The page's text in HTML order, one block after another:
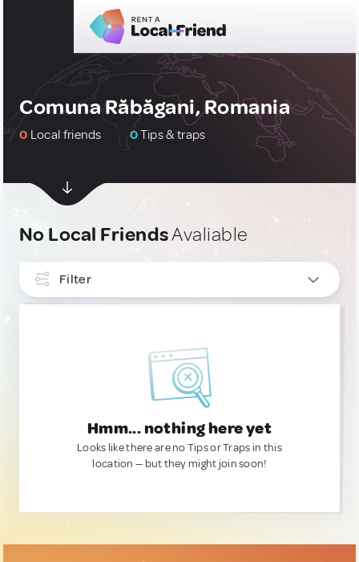
Comuna Răbăgani, Romania
0 Local friends 0Tips & traps
No Local FriendsAvaliable
Filter
Hmm... nothing here yet
Looks like there are no Tips or Traps in this
location — but they might join soon!